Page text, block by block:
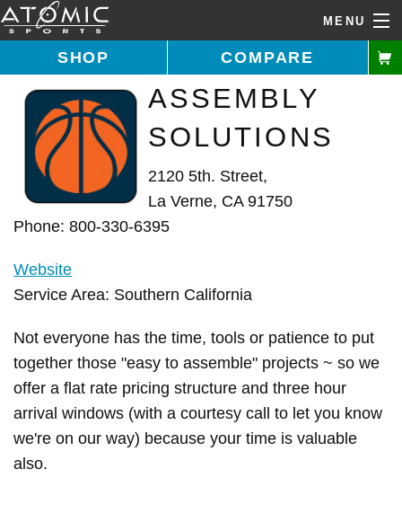
MENU
Call Us: 1-877-731-5314
Home
Shop Goals
Buying Guide
Features
Help Desk
SHOP COMPARE
ASSEMBLY
SOLUTIONS
2120 5th. Street,
La Verne, CA 91750
Phone: 800-330-6395
Website
Service Area: Southern California
Not everyone has the time, tools or patience to put
together those "easy to assemble" projects ~ so we
offer a flat rate pricing structure and three hour
arrival windows (with a courtesy call to let you know
we're on our way) because your time is valuable
also.